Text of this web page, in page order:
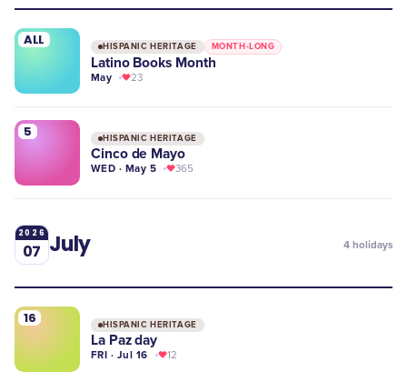
ALL HISPANIC HERITAGE MONTH-LONG
Latino Books Month
May 23
5 HISPANIC HERITAGE
Cinco de Mayo
WED · May 5 365
2026
07 July 4 holidays
16 HISPANIC HERITAGE
La Paz day
FRI · Jul 16 12